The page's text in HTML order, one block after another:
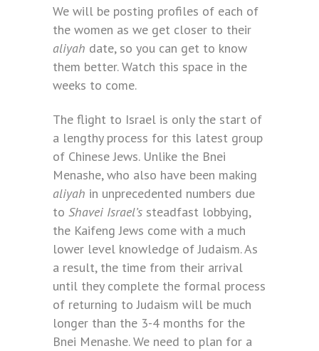
We will be posting profiles of each of
the women as we get closer to their
aliyah date, so you can get to know
them better. Watch this space in the
weeks to come.
The flight to Israel is only the start of
a lengthy process for this latest group
of Chinese Jews. Unlike the Bnei
Menashe, who also have been making
aliyah in unprecedented numbers due
to Shavei Israel’s steadfast lobbying,
the Kaifeng Jews come with a much
lower level knowledge of Judaism. As
a result, the time from their arrival
until they complete the formal process
of returning to Judaism will be much
longer than the 3-4 months for the
Bnei Menashe. We need to plan for a